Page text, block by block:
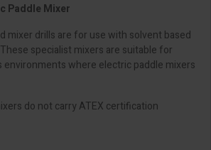
Paddle Mixer
mixer drills are for use with solvent based
specialist mixers are suitable for
environments where electric paddle mixers
do not carry ATEX certification